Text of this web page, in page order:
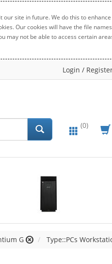
site in future. We do this to
cookies will have the file names
may not be able to access certain
Login /
(0)
G Type::PCs